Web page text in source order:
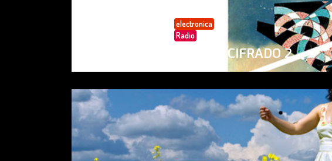
electronica
Radio
PAISAJE CIFRADO 2